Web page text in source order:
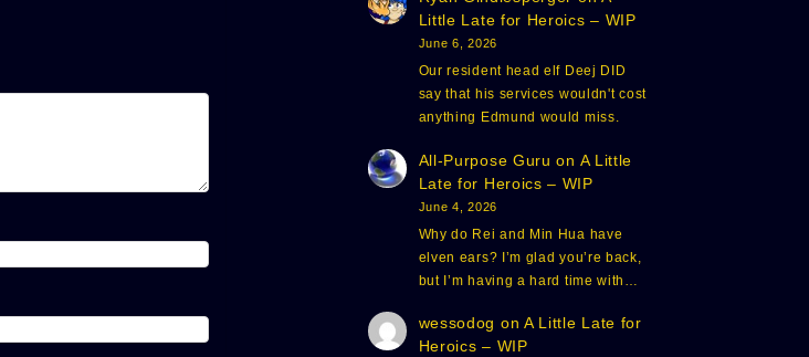
Little Late for Heroics – WIP
June 6, 2026
Our resident head elf Deej DID
say that his services wouldn't cost
anything Edmund would miss.
All-Purpose Guru on A Little
Late for Heroics – WIP
June 4, 2026
Why do Rei and Min Hua have
elven ears? I’m glad you’re back,
but I’m having a hard time with…
wessodog on A Little Late for
Heroics – WIP